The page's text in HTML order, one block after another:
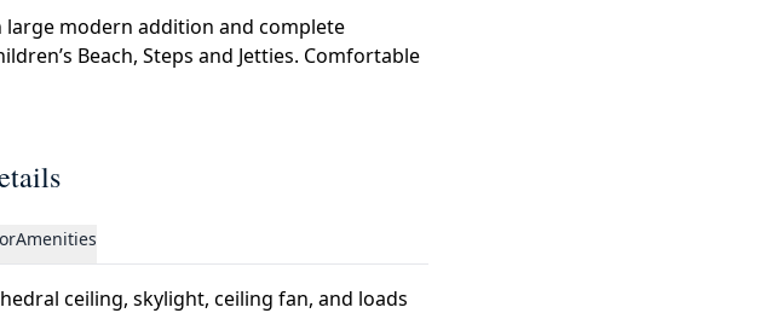
modern addition and complete
Beach, Steps and Jetties. Comfortable
Amenities
ceiling, skylight, ceiling fan, and loads